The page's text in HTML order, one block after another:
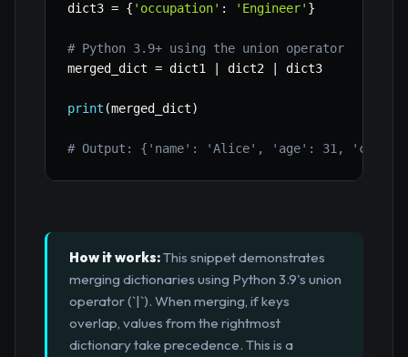
dict3 = { 'occupation' : 'Engineer' }
# Python 3.9+ using the union operator
merged_dict = dict1 dict2 dict3
print (merged_dict)
# Output: {'name': 'Alice', 'age': 31, 'city':
How it works:This snippet demonstrates
merging dictionaries using Python 3.9's union
operator (`|`). When merging, if keys
overlap, values from the rightmost
dictionary take precedence. This is a